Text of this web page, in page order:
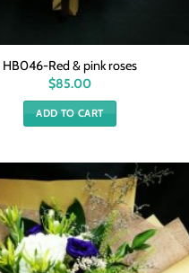
HB046-Red & pink roses
$85.00
ADD TO CART